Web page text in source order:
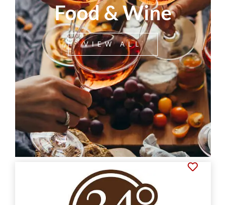
Food & Wine
VIEW ALL